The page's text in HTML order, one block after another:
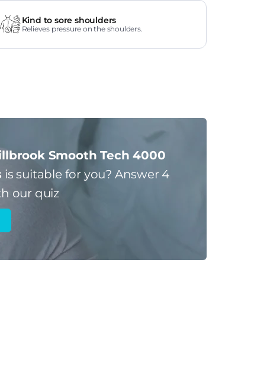
Kind to sore shoulders
Relieves pressure on the shoulders.
Smooth Tech 4000
is suitable for you? Answer 4
our quiz